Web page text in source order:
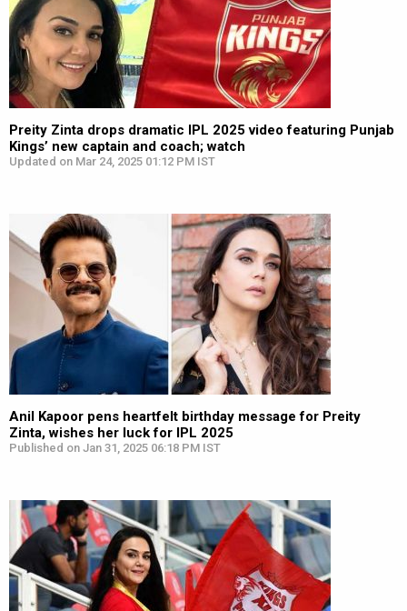
Preity Zinta drops dramatic IPL 2025 video featuring Punjab
Kings’ new captain and coach; watch
Updated on Mar 24, 2025 01:12 PM IST
Anil Kapoor pens heartfelt birthday message for Preity
Zinta, wishes her luck for IPL 2025
Published on Jan 31, 2025 06:18 PM IST